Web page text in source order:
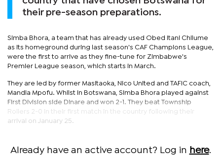
their pre-season preparations.
Simba Bhora, a team that has already used Obed Itani Chilume
as its homeground during last season's CAF Champions League,
were the first to arrive as they fine-tune for Zimbabwe's
Premier League season, which starts in March.
They are led by former Masitaoka, Nico United and TAFIC coach,
Mandla Mpofu. Whilst in Botswana, Simba Bhora played against
First Division side Dinare and won 2-1. They beat Township
Rollers 2-0 in their first match in the country following their
arrival on January 25.
Already have an active account? Log in here.